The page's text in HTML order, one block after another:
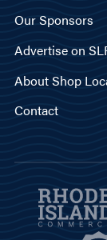
Our Sponsors
Advertise on
About Shop
Contact